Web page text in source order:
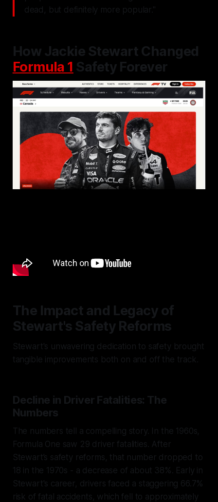
dead, but definitely more popular."
How Jackie Stewart Changed
Formula 1 Safety Forever
The Impact and Legacy of
Stewart's Safety Reforms
Stewart's unwavering dedication to safety brought
tangible improvements both on and off the track.
Decline in Driver Fatalities: The
Numbers
The numbers tell a compelling story. In the 1960s,
Formula One saw 29 driver fatalities. After
Stewart’s safety reforms, that number dropped to
18 in the 1970s - a decrease of about 38%. Early in
Stewart's career, drivers faced a staggering 66.7%
risk of fatal accidents, which fell to approximately